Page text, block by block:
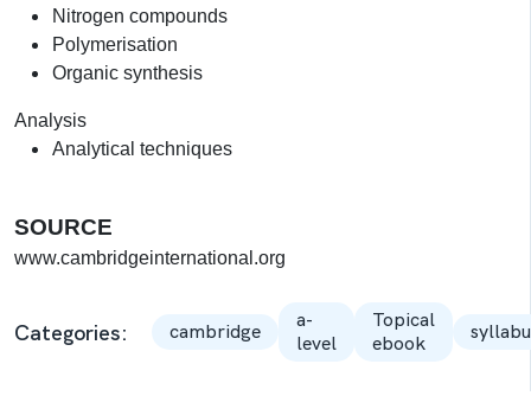
Nitrogen compounds
Polymerisation
Organic synthesis
Analysis
Analytical techniques
SOURCE
www.cambridgeinternational.org
Categories: cambridge
a-
level
Topical
ebook